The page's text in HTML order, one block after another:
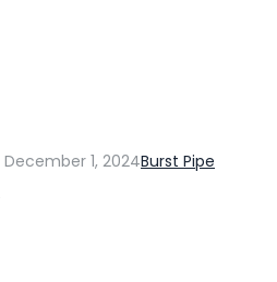
December 1, 2024Burst Pipe